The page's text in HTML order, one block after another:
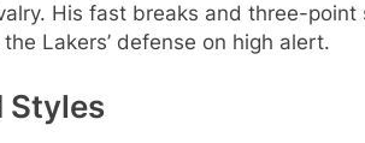
His fast breaks and three-point
Lakers’ defense on high alert.
Styles